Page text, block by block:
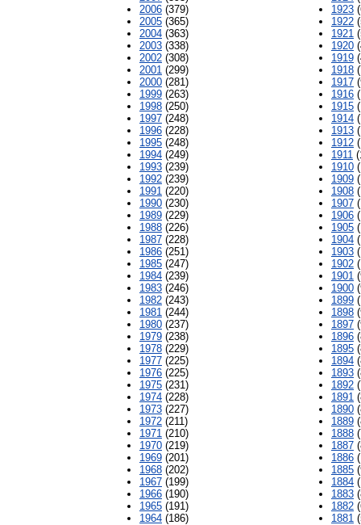
2006 (379)
2005 (365)
2004 (363)
2003 (338)
2002 (308)
2001 (299)
2000 (281)
1999 (263)
1998 (250)
1997 (248)
1996 (228)
1995 (248)
1994 (249)
1993 (239)
1992 (239)
1991 (220)
1990 (230)
1989 (229)
1988 (226)
1987 (228)
1986 (251)
1985 (247)
1984 (239)
1983 (246)
1982 (243)
1981 (244)
1980 (237)
1979 (238)
1978 (229)
1977 (225)
1976 (225)
1975 (231)
1974 (228)
1973 (227)
1972 (211)
1971 (210)
1970 (219)
1969 (201)
1968 (202)
1967 (199)
1966 (190)
1965 (191)
1964 (186)
1923
1922
1921
1920
1919
1918
1917
1916
1915
1914
1913
1912
1911
1910
1909
1908
1907
1906
1905
1904
1903
1902
1901
1900
1899
1898
1897
1896
1895
1894
1893
1892
1891
1890
1889
1888
1887
1886
1885
1884
1883
1882
1881